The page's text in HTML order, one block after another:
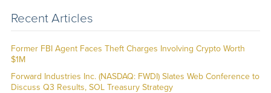
Recent Articles
Former FBI Agent Faces Theft Charges Involving Crypto Worth
$1M
Forward Industries Inc. (NASDAQ: FWDI) Slates Web Conference to
Discuss Q3 Results, SOL Treasury Strategy